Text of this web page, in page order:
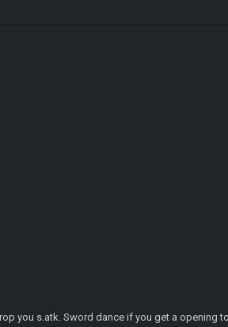
you s.atk. Sword dance if you get a opening